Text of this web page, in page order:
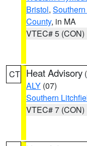
Bristol,
County, in MA
VTEC# 5 (CON)
CT Heat Advisory (
ALY (07)
Southern
VTEC# 7 (CON)